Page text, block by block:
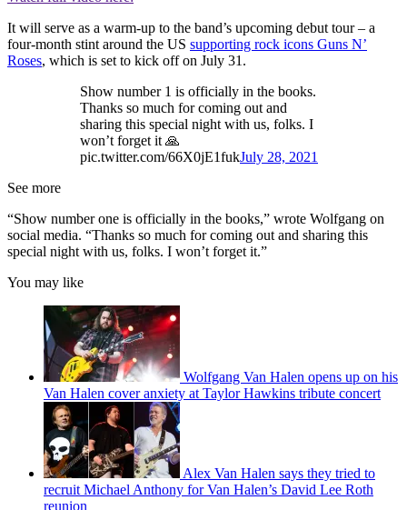
It will serve as a warm-up to the band’s upcoming debut tour – a
four-month stint around the US supporting rock icons Guns N’
Roses, which is set to kick off on July 31.
Show number 1 is officially in the books.
Thanks so much for coming out and
sharing this special night with us, folks. I
won’t forget it 🙏
pic.twitter.com/66X0jE1fukJuly 28, 2021
See more
“Show number one is officially in the books,” wrote Wolfgang on
social media. “Thanks so much for coming out and sharing this
special night with us, folks. I won’t forget it.”
You may like
Wolfgang Van Halen opens up on his
Van Halen cover anxiety at Taylor Hawkins tribute concert
Alex Van Halen says they tried to
recruit Michael Anthony for Van Halen’s David Lee Roth
reunion